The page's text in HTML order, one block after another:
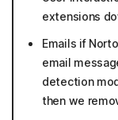
extensions
Emails if
email
detection
then we